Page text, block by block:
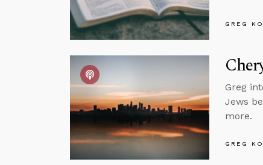
GREG
Greg
Jews
more.
GREG